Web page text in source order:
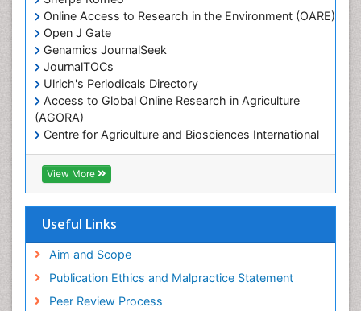
Online Access to Research in the Environment (OARE)
Open J Gate
Genamics JournalSeek
JournalTOCs
Ulrich's Periodicals Directory
Access to Global Online Research in Agriculture
(AGORA)
Centre for Agriculture and Biosciences International
(CABI)
RefSeek
Hamdard University
OCLC- WorldCat
SWB online catalog
Euro Pub
ICMJE
View More
Useful Links
Aim and Scope
Publication Ethics and Malpractice Statement
Peer Review Process
Marine Microbiome Analysis
Marine Pollution
Marine Reptiles
Marine Science
Microplastic Pollution
Mineralogy
OZONOSPHERE
Ocean Currents
POLLUTION FROM NOISE
Photoendosymbiosis
Phytoplankton Abundance
Population Dyanamics
Reef Biology